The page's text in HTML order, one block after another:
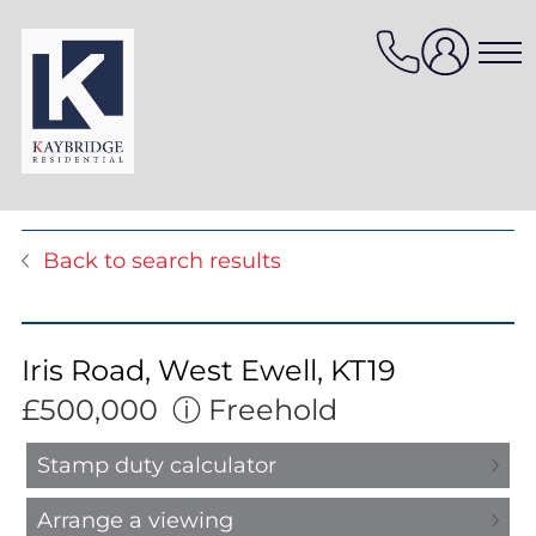
content
Value my property
Property management
Mortgage Services
Sellers services
Back to search results
Iris Road, West Ewell, KT19
£500,000 ⓘ Freehold
Stamp duty calculator
Arrange a viewing